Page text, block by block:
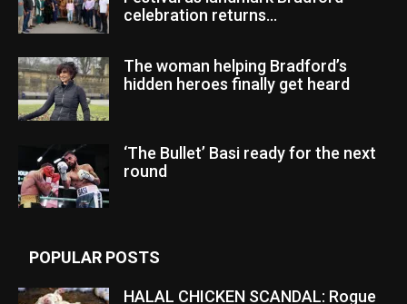
celebration returns...
The woman helping Bradford’s
hidden heroes finally get heard
‘The Bullet’ Basi ready for the next
round
POPULAR POSTS
HALAL CHICKEN SCANDAL: Rogue